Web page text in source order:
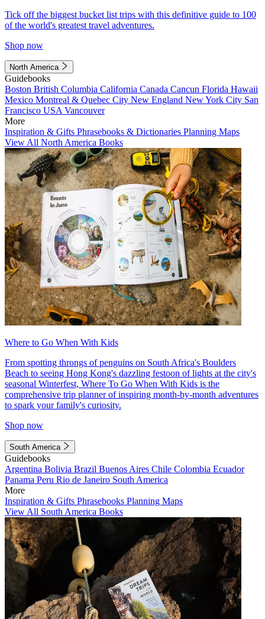
Tick off the biggest bucket list trips with this definitive guide to 100
of the world's greatest travel adventures.
Shop now
North America
Guidebooks
Boston British Columbia California Canada Cancun Florida Hawaii
Mexico Montreal & Quebec City New England New York City San
Francisco USA Vancouver
More
Inspiration & Gifts Phrasebooks & Dictionaries Planning Maps
View All North America Books
Where to Go When With Kids
From spotting throngs of penguins on South Africa's Boulders
Beach to seeing Hong Kong's dazzling festoon of lights at the city's
seasonal Winterfest, Where To Go When With Kids is the
comprehensive trip planner of inspiring month-by-month adventures
to spark your family's curiosity.
Shop now
South America
Guidebooks
Argentina Bolivia Brazil Buenos Aires Chile Colombia Ecuador
Panama Peru Rio de Janeiro South America
More
Inspiration & Gifts Phrasebooks Planning Maps
View All South America Books